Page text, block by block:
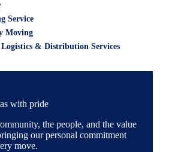
Service
Moving
& Distribution Services
with pride
the people, and the value
our personal commitment
move.